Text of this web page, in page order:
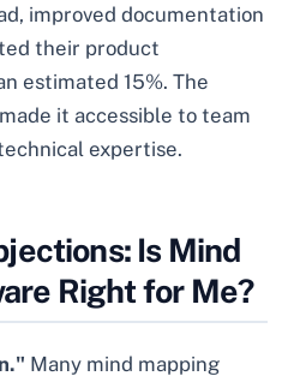
improved documentation
their product
estimated 15%. The
it accessible to team
expertise.
Is Mind
Right for Me?
Many mind mapping